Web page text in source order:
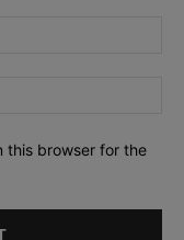
this browser for the